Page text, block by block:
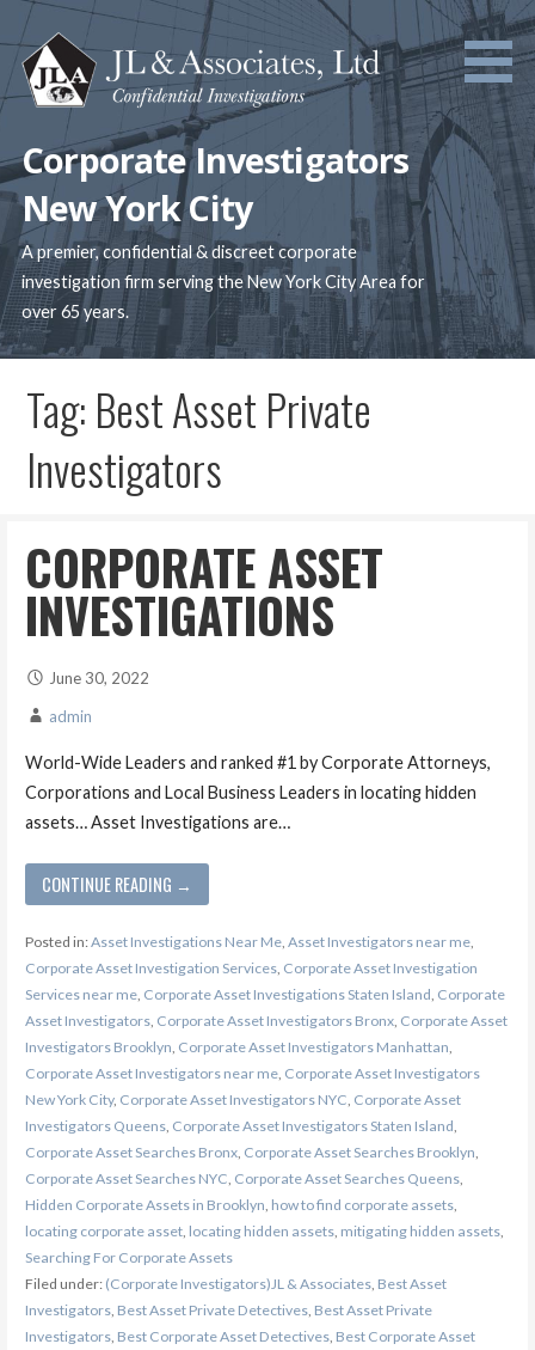
Skip
to
content
Corporate Investigators
New York City
A premier, confidential & discreet corporate
investigation firm serving the New York City Area for
over 65 years.
Tag: Best Asset Private
Investigators
CORPORATE ASSET
INVESTIGATIONS
June 30, 2022
admin
World-Wide Leaders and ranked #1 by Corporate Attorneys,
Corporations and Local Business Leaders in locating hidden
assets… Asset Investigations are…
CONTINUE READING →
Posted in:Asset Investigations Near Me, Asset Investigators near me,
Corporate Asset Investigation Services, Corporate Asset Investigation
Services near me, Corporate Asset Investigations Staten Island Corporate
Asset Investigators, Corporate Asset Investigators Bronx, Corporate Asset
Investigators Brooklyn Corporate Asset Investigators Manhattan
Corporate Asset Investigators near me, Corporate Asset Investigators
New York City, Corporate Asset Investigators NYC Corporate Asset
Investigators Queens, Corporate Asset Investigators Staten Island
Corporate Asset Searches Bronx, Corporate Asset Searches Brooklyn
Corporate Asset Searches NYC Corporate Asset Searches Queens,
Hidden Corporate Assets in Brooklyn how to find corporate assets,
locating corporate asset, locating hidden assets, mitigating hidden assets,
Searching For Corporate Assets
Filed under: (Corporate Investigators)JL & Associates, Best Asset
Investigators, Best Asset Private Detectives, Best Asset Private
Investigators, Best Corporate Asset Detectives, Best Corporate Asset